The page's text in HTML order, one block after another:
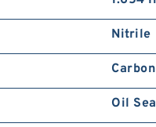
Nitrile
Oil